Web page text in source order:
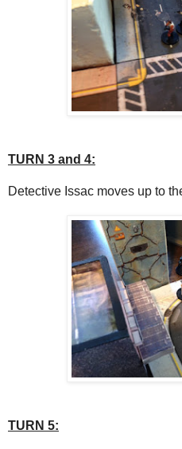
TURN 3 and 4:
Detective Issac moves up to
TURN 5: